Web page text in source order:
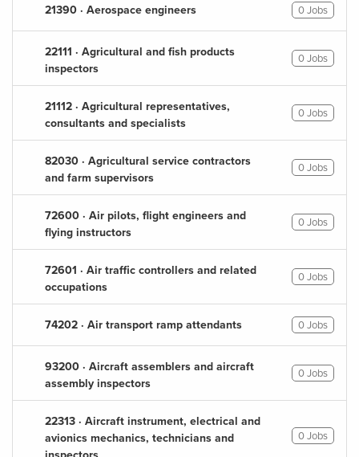
21390 · Aerospace engineers 0 Jobs
22111 · Agricultural and fish products
inspectors
0 Jobs
21112 · Agricultural representatives,
consultants and specialists
0 Jobs
82030 · Agricultural service contractors
and farm supervisors
0 Jobs
72600 · Air pilots, flight engineers and
flying instructors
0 Jobs
72601 · Air traffic controllers and related
occupations
0 Jobs
74202 · Air transport ramp attendants 0 Jobs
93200 · Aircraft assemblers and aircraft
assembly inspectors
0 Jobs
22313 · Aircraft instrument, electrical and
avionics mechanics, technicians and
0 Jobs